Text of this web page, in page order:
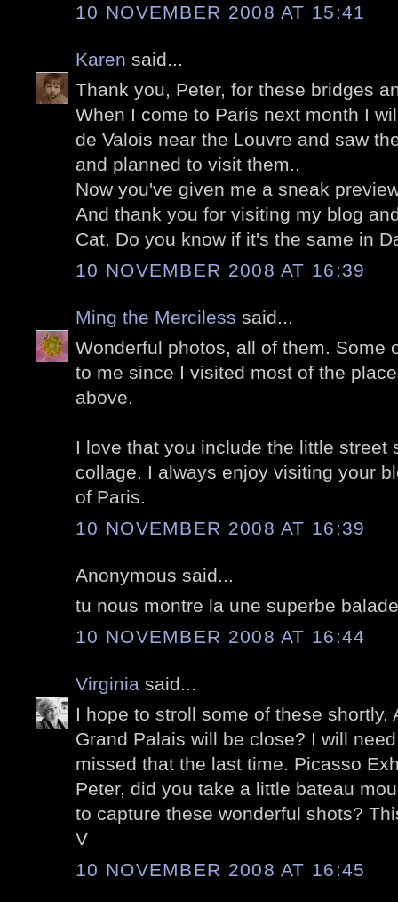
10 NOVEMBER 2008 AT 15:41
Karen said...
Thank you, Peter, for these bridges
When I come to Paris next month I
de Valois near the Louvre and saw
and planned to visit them..
Now you've given me a sneak
And thank you for visiting my blog
Cat. Do you know if it's the same in
10 NOVEMBER 2008 AT 16:39
Ming the Merciless said...
Wonderful photos, all of them. Some
to me since I visited most of the
above.
I love that you include the little street
collage. I always enjoy visiting your
of Paris.
10 NOVEMBER 2008 AT 16:39
Anonymous said...
tu nous montre la une superbe
10 NOVEMBER 2008 AT 16:44
Virginia said...
I hope to stroll some of these shortly.
Grand Palais will be close? I will
missed that the last time. Picasso
Peter, did you take a little bateau
to capture these wonderful shots?
V
10 NOVEMBER 2008 AT 16:45